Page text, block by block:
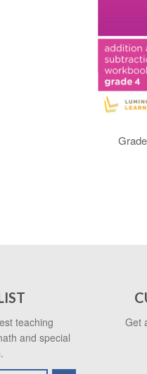
teaching
and special
Get